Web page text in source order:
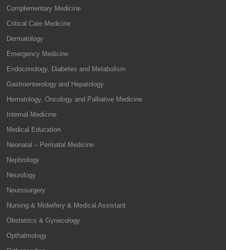
Complementary Medicine
Critical Care Medicine
Dermatology
Emergency Medicine
Endocrinology, Diabetes and Metabolism
Gastroenterology and Hepatology
Hematology, Oncology and Palliative Medicine
Internal Medicine
Medical Education
Neonatal – Perinatal Medicine
Nephrology
Neurology
Neurosurgery
Nursing & Midwifery & Medical Assistant
Obstetrics & Gynecology
Opthalmology